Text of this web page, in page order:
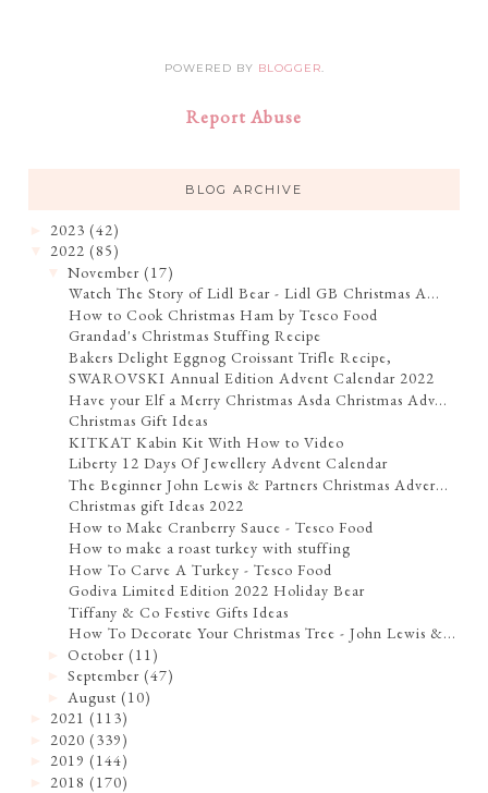
POWERED BY BLOGGER
Report Abuse
BLOG ARCHIVE
2023 (42)
2022 (85)
▼November (17)
Watch The Story of Lidl Bear - Lidl GB Christmas A...
How to Cook Christmas Ham by Tesco Food
Grandad's Christmas Stuffing Recipe
Bakers Delight Eggnog Croissant Trifle Recipe,
SWAROVSKI Annual Edition Advent Calendar 2022
Have your Elf a Merry Christmas Asda Christmas Adv...
Christmas Gift Ideas
KITKAT Kabin Kit With How to Video
Liberty 12 Days Of Jewellery Advent Calendar
The Beginner John Lewis & Partners Christmas Adver...
Christmas gift Ideas 2022
How to Make Cranberry Sauce - Tesco Food
How to make a roast turkey with stuffing
How To Carve A Turkey - Tesco Food
Godiva Limited Edition 2022 Holiday Bear
Tiffany & Co Festive Gifts Ideas
How To Decorate Your Christmas Tree - John Lewis &...
►October (11)
►September (47)
August (10)
2021 (113)
2020 (339)
2019 (144)
2018 (170)